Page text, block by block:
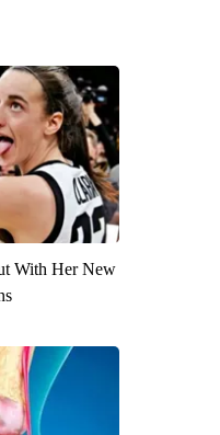
With Her New